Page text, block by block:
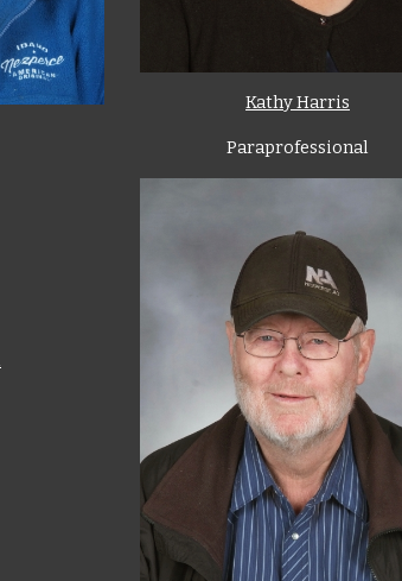
Kathy Harris
Paraprofessional